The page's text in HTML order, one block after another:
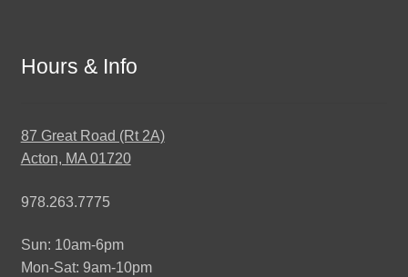
Hours & Info
87 Great Road (Rt 2A)
Acton, MA 01720
978.263.7775
Sun: 10am-6pm
Mon-Sat: 9am-10pm